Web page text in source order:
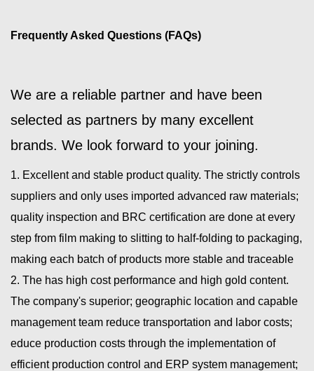
Frequently Asked Questions (FAQs)
We are a reliable partner and have been
selected as partners by many excellent
brands. We look forward to your joining.
1. Excellent and stable product quality. The strictly controls
suppliers and only uses imported advanced raw materials;
quality inspection and BRC certification are done at every
step from film making to slitting to half-folding to packaging,
making each batch of products more stable and traceable
2. The has high cost performance and high gold content.
The company's superior; geographic location and capable
management team reduce transportation and labor costs;
educe production costs through the implementation of
efficient production control and ERP system management;